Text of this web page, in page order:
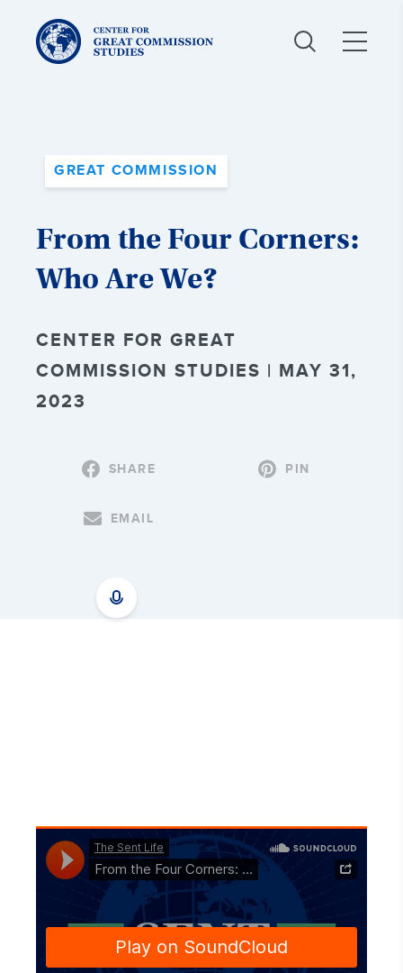
Center
for
Great
Commission
GREAT COMMISSION
From the Four Corners:
Who Are We?
CENTER FOR GREAT
COMMISSION STUDIES | MAY 31,
2023
SHARE PIN
EMAIL